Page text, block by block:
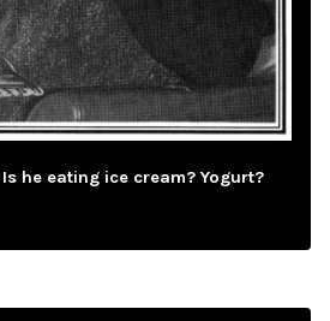
Is he eating ice cream? Yogurt?